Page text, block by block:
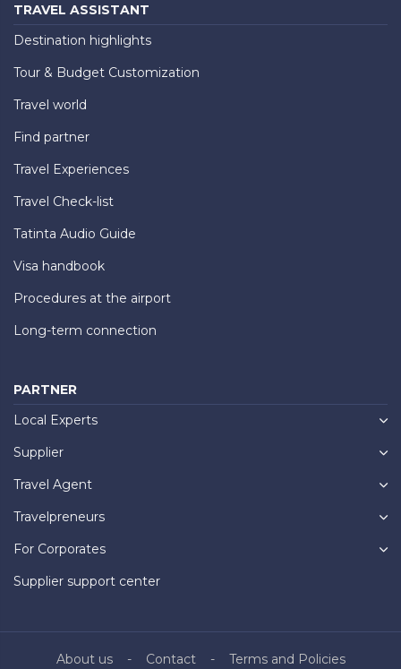
TRAVEL ASSISTANT
Destination highlights
Tour & Budget Customization
Travel world
Find partner
Travel Experiences
Travel Check-list
Tatinta Audio Guide
Visa handbook
Procedures at the airport
Long-term connection
PARTNER
Local Experts
Supplier
Travel Agent
Travelpreneurs
For Corporates
Supplier support center
About us Contact Terms and Policies